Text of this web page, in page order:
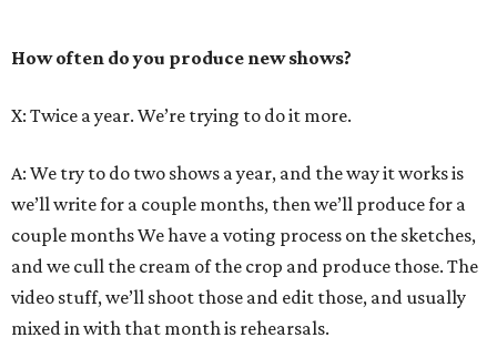
How often do you produce new shows?
X: Twice a year. We’re trying to do it more.
A: We try to do two shows a year, and the way it works is
we’ll write for a couple months, then we’ll produce for a
couple months We have a voting process on the sketches,
and we cull the cream of the crop and produce those. The
video stuff, we’ll shoot those and edit those, and usually
mixed in with that month is rehearsals.